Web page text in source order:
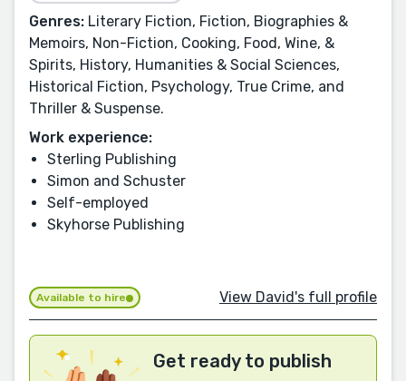
Genres: Literary Fiction, Fiction, Biographies &
Memoirs, Non-Fiction, Cooking, Food, Wine, &
Spirits, History, Humanities & Social Sciences,
Historical Fiction, Psychology, True Crime, and
Thriller & Suspense.
Work experience:
Sterling Publishing
Simon and Schuster
Self-employed
Skyhorse Publishing
Available to hire View David's full profile
Get ready to publish